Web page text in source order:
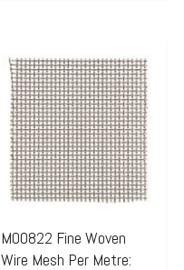
M00822 Fine Woven
Wire Mesh Per Metre:
This
product
has
multiple
variants.
The
may
be